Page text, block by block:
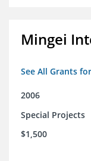
Mingei
See All Grants
2006
Special Projects
$1,500